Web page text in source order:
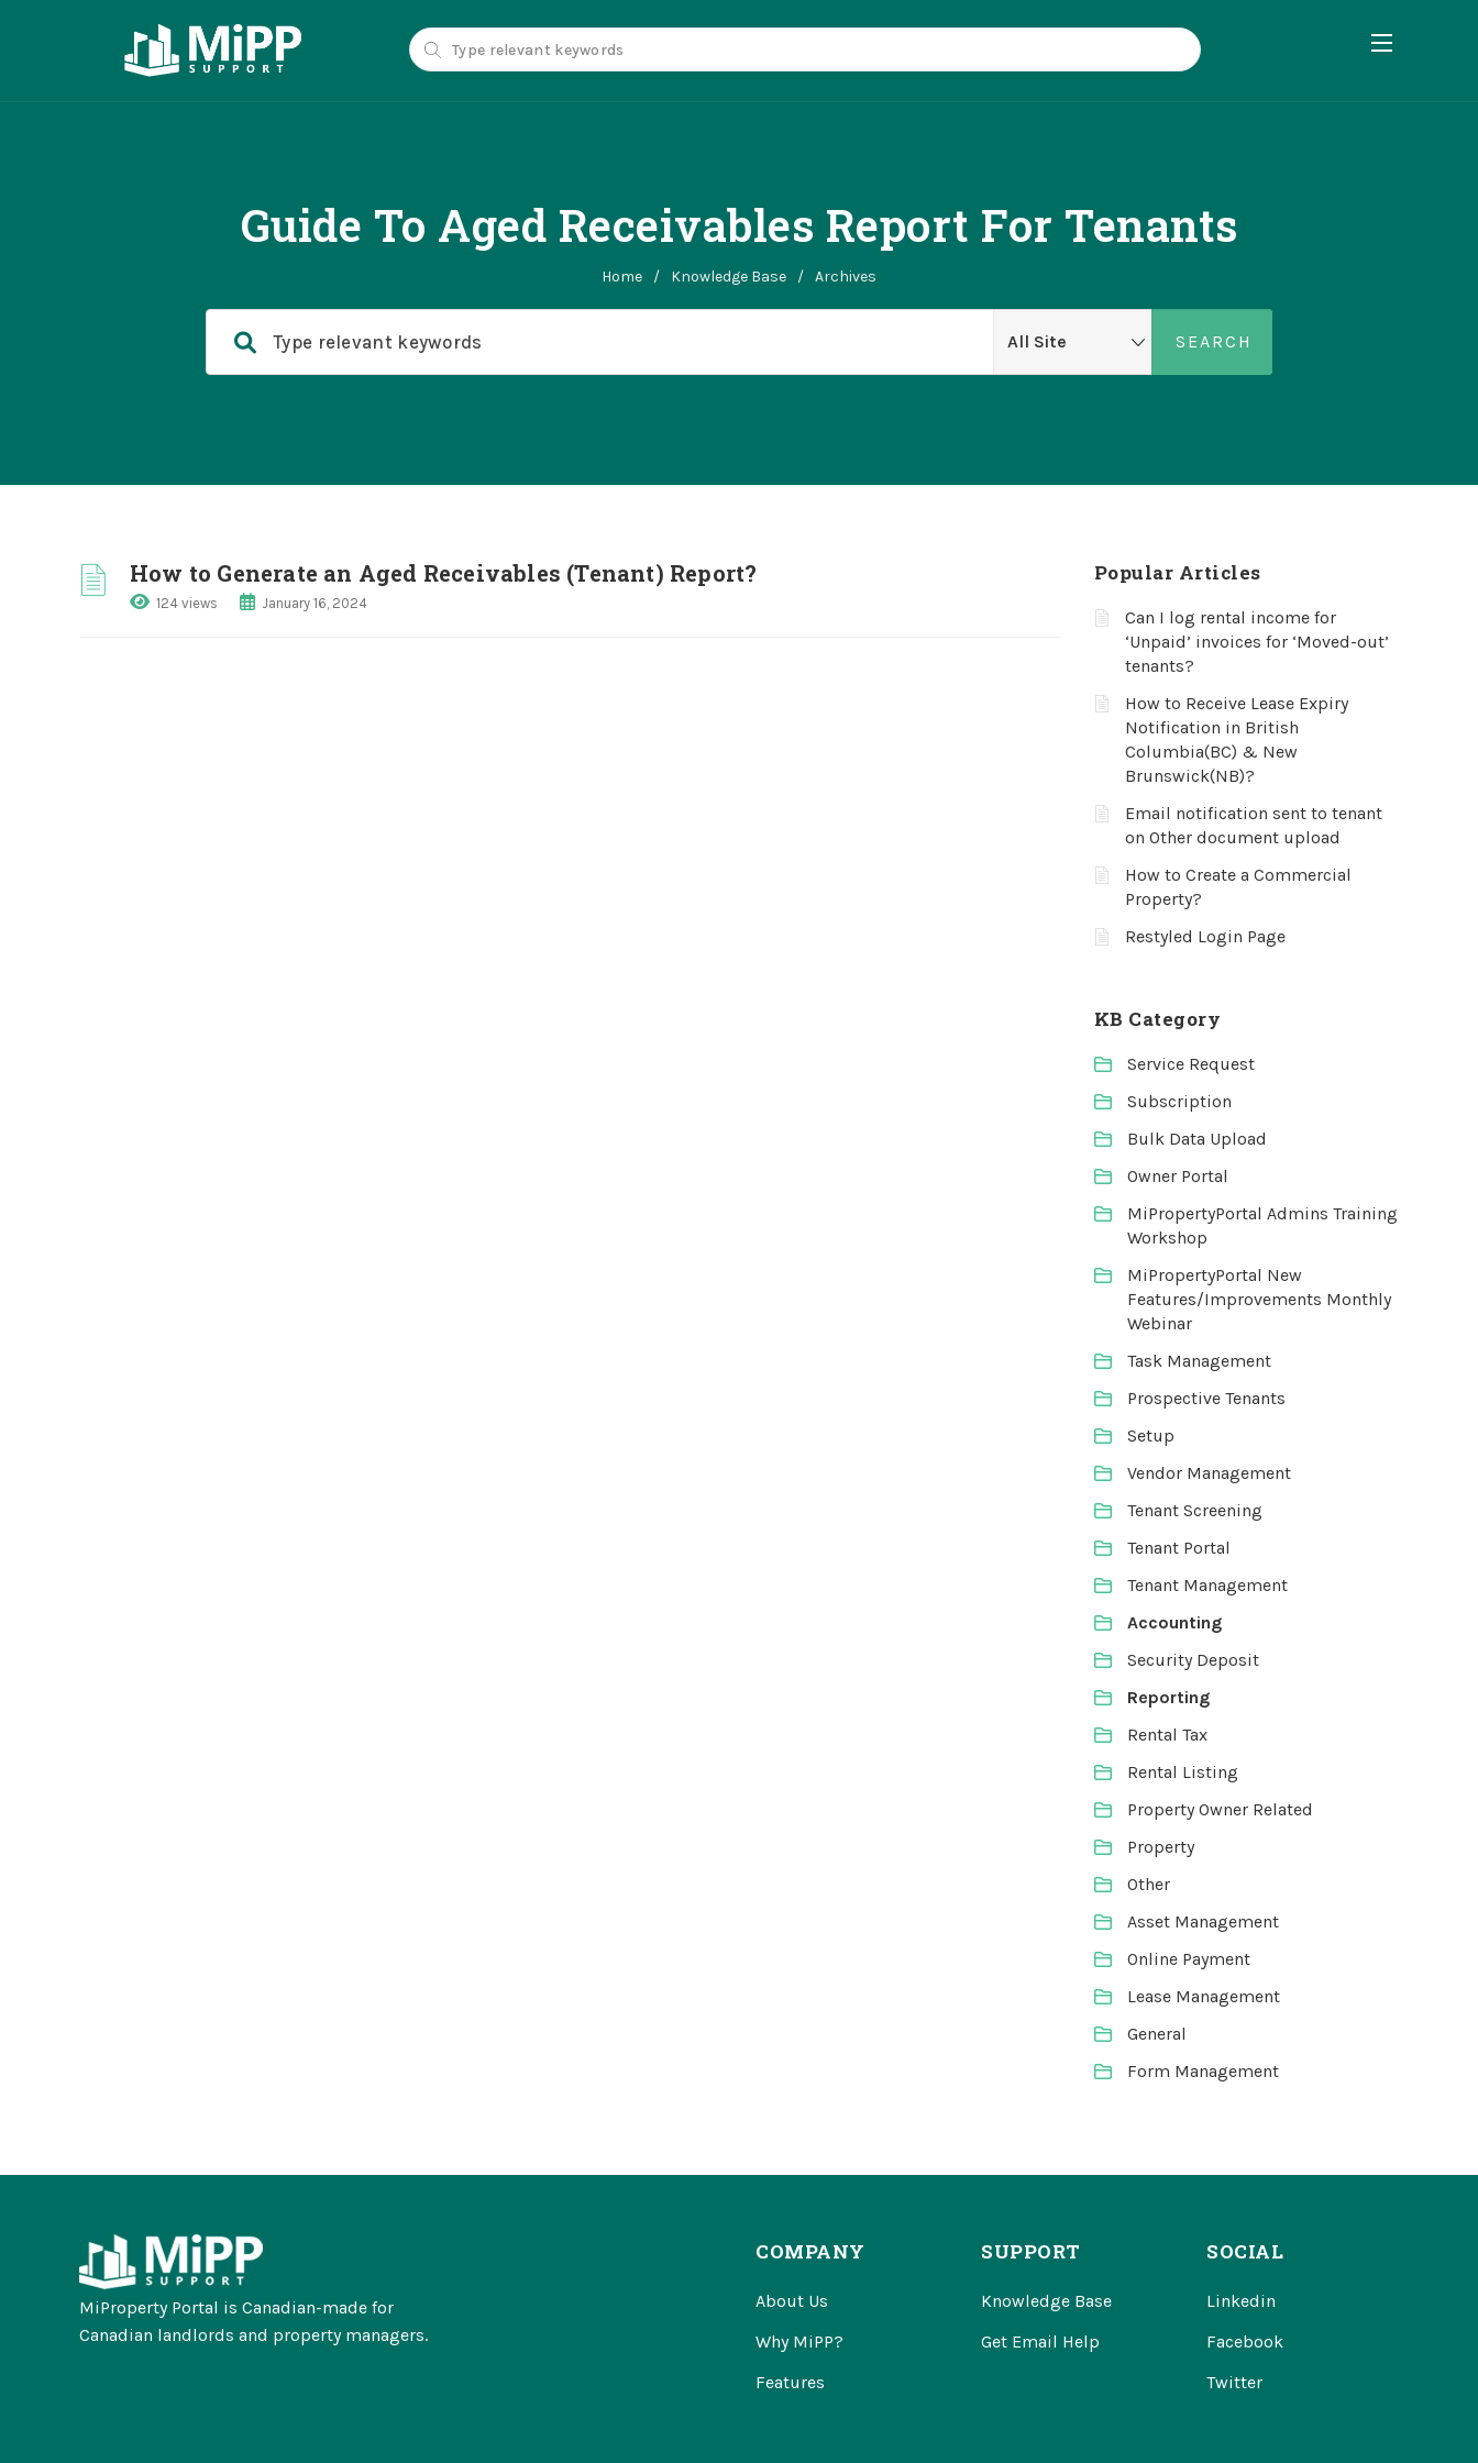
Guide To Aged Receivables Report For Tenants
Home / Knowledge Base / Archives
How to Generate an Aged Receivables (Tenant) Report?
124 views January 16, 2024
Popular Articles
Can I log rental income for
‘Unpaid’ invoices for ‘Moved-out’
tenants?
How to Receive Lease Expiry
Notification in British
Columbia(BC) & New
Brunswick(NB)?
Email notification sent to tenant
on Other document upload
How to Create a Commercial
Property?
Restyled Login Page
KB Category
Service Request
Subscription
Bulk Data Upload
Owner Portal
MiPropertyPortal Admins Training
Workshop
MiPropertyPortal New
Features/Improvements Monthly
Webinar
Task Management
Prospective Tenants
Setup
Vendor Management
Tenant Screening
Tenant Portal
Tenant Management
Accounting
Security Deposit
Reporting
Rental Tax
Rental Listing
Property Owner Related
Property
Other
Asset Management
Online Payment
Lease Management
General
Form Management
MiProperty Portal is Canadian-made for
Canadian landlords and property managers.
COMPANY
About Us
Why MiPP?
Features
SUPPORT
Knowledge Base
Get Email Help
SOCIAL
Linkedin
Facebook
Twitter